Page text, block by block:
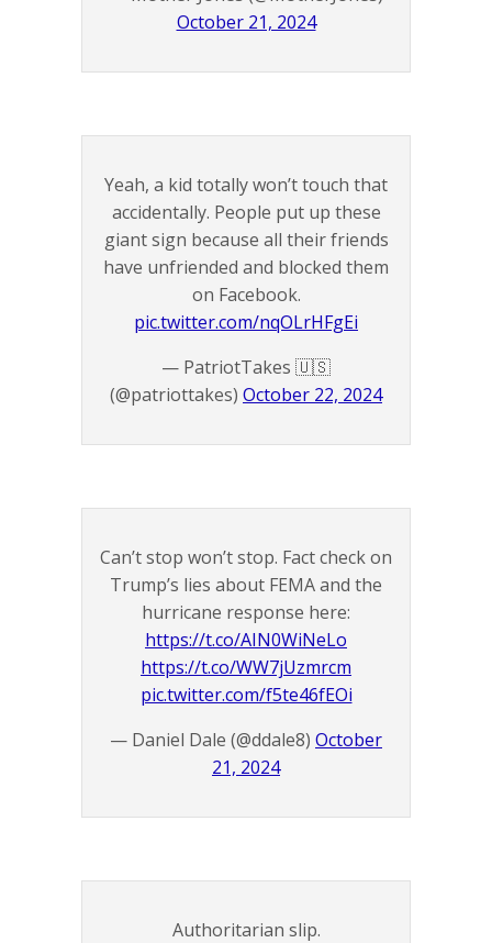
October 21, 2024
Yeah, a kid totally won’t touch that
accidentally. People put up these
giant sign because all their friends
have unfriended and blocked them
on Facebook.
pic.twitter.com/nqOLrHFgEi
— PatriotTakes 🇺🇸
(@patriottakes) October 22, 2024
Can’t stop won’t stop. Fact check on
Trump’s lies about FEMA and the
hurricane response here:
https://t.co/AIN0WiNeLo
https://t.co/WW7jUzmrcm
pic.twitter.com/f5te46fEOi
— Daniel Dale (@ddale8) October
21, 2024
Authoritarian slip.